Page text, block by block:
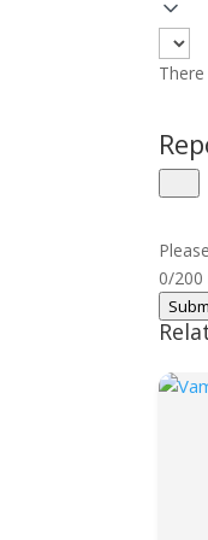
0/200